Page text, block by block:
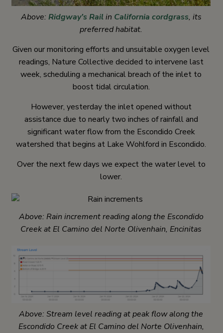
Above: Ridgway’s Railin California cordgrass, its
preferred habitat.
Given our monitoring efforts and unsuitable oxygen level
readings, Nature Collective decided to intervene last
week, scheduling a mechanical breach of the inlet to
boost tidal circulation.
However, yesterday the inlet opened without
assistance due to nearly two inches of rainfall and
significant water flow from the Escondido Creek
watershed that begins at Lake Wohlford in Escondido.
Over the next few days we expect the water level to
lower.
Above: Rain increment reading along the Escondido
Creek at El Camino del Norte Olivenhain, Encinitas
Above: Stream level reading at peak flow along the
Escondido Creek at El Camino del Norte Olivenhain,